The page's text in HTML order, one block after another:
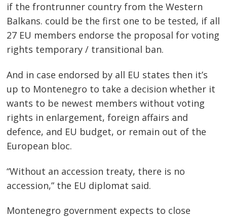
if the frontrunner country from the Western
Balkans. could be the first one to be tested, if all
27 EU members endorse the proposal for voting
rights temporary / transitional ban.
And in case endorsed by all EU states then it’s
up to Montenegro to take a decision whether it
wants to be newest members without voting
rights in enlargement, foreign affairs and
defence, and EU budget, or remain out of the
European bloc.
“Without an accession treaty, there is no
accession,” the EU diplomat said.
Montenegro government expects to close
Post
navigation